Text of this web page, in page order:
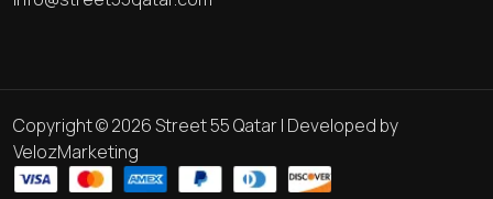
Copyright © 2026 Street 55 Qatar | Developed by
VelozMarketing